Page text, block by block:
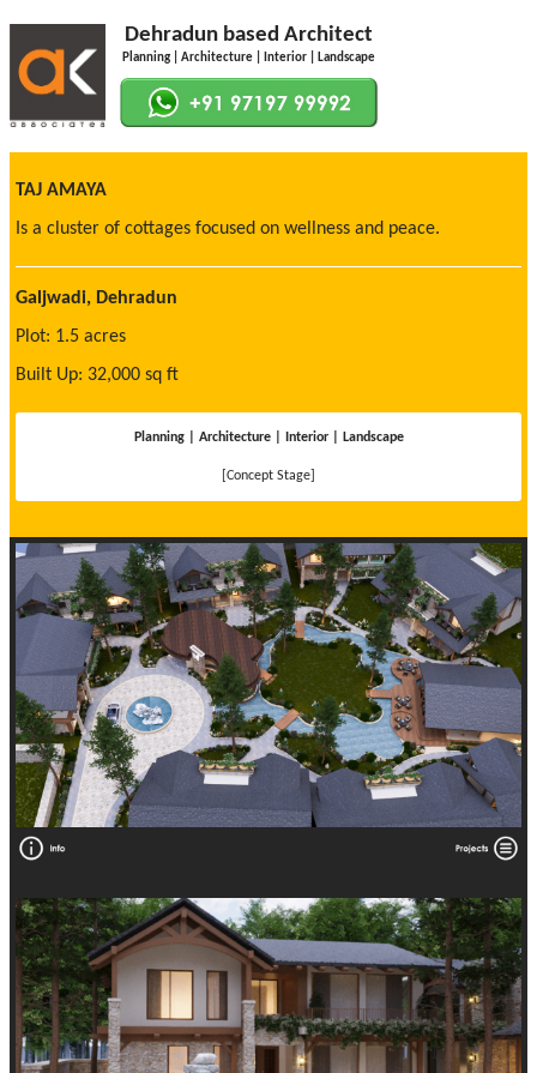
Dehradun based Architect
Planning | Architecture | Interior | Landscape
TAJ AMAYA
Is a cluster of cottages focused on wellness and peace.
Galjwadi, Dehradun
Plot: 1.5 acres
Built Up: 32,000 sq ft
Planning | Architecture | Interior | Landscape
[Concept Stage]